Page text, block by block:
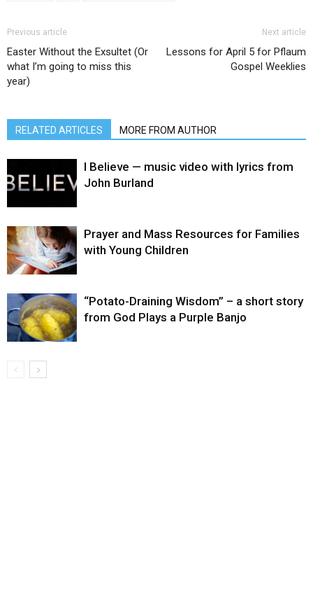
Previous article
Easter Without the Exsultet (Or
what I’m going to miss this
year)
Next article
Lessons for April 5 for Pflaum
Gospel Weeklies
RELATED ARTICLES MORE FROM AUTHOR
I Believe — music video with lyrics from
John Burland
Prayer and Mass Resources for Families
with Young Children
“Potato-Draining Wisdom” – a short story
from God Plays a Purple Banjo